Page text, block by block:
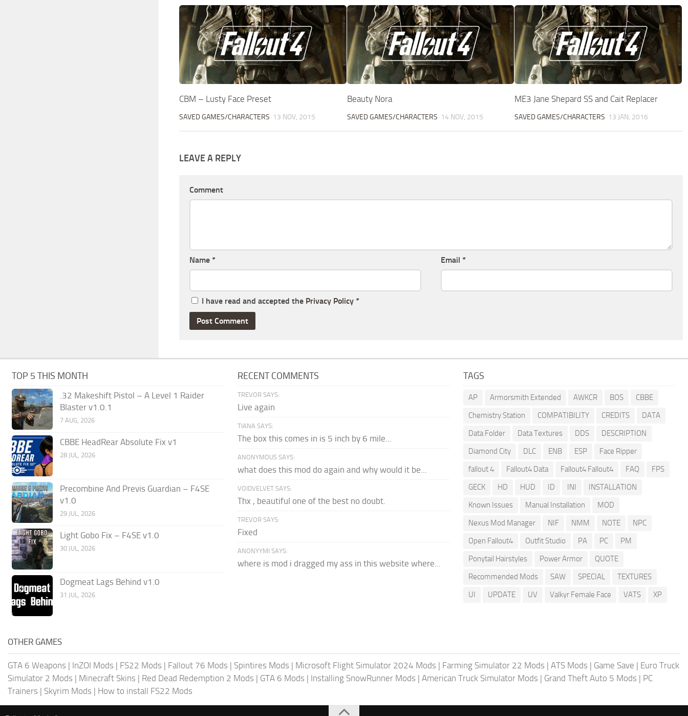
CBM – Lusty Face Preset
SAVED GAMES/CHARACTERS 13 NOV, 2015
Beauty Nora
SAVED GAMES/CHARACTERS 14 NOV, 2015
ME3 Jane Shepard SS and Cait Replacer
SAVED GAMES/CHARACTERS 13 JAN, 2016
LEAVE A REPLY
Comment
Name * Email *
I have read and accepted the Privacy Policy *
TOP 5 THIS MONTH
.32 Makeshift Pistol – A Level 1 Raider
Blaster v1.0.1
7 AUG, 2026
CBBE HeadRear Absolute Fix v1
28 JUL, 2026
Precombine And Previs Guardian – F4SE
v1.0
29 JUL, 2026
Light Gobo Fix – F4SE v1.0
30 JUL, 2026
Dogmeat Lags Behind v1.0
31 JUL, 2026
RECENT COMMENTS
TREVOR SAYS:
Live again
TIANA SAYS:
The box this comes in is 5 inch by 6 mile...
ANONYMOUS SAYS:
what does this mod do again and why would it be...
VOIDVELVET SAYS:
Thx , beautiful one of the best no doubt.
TREVOR SAYS:
Fixed
ANONYYMI SAYS:
where is mod i dragged my ass in this website where...
TAGS
AP Armorsmith Extended AWKCR BOS
CBBE
Chemistry Station
COMPATIBILITY CREDITS
DATA
Data Folder
Data Textures DDS
DESCRIPTION
Diamond City
DLC ENB ESP
Face Ripper
fallout 4
Fallout4 Data Fallout4 Fallout4 FAQ
FPS
GECK
HD HUD ID INI
INSTALLATION
Known Issues
Manual Installation
MOD
Nexus Mod Manager
NIF NMM NOTE
NPC
Open Fallout4
Outfit Studio PA PC
PM
Ponytail Hairstyles
Power Armor
QUOTE
Recommended Mods
SAW SPECIAL
TEXTURES
UI
UPDATE UV Valkyr Female Face VATS XP
OTHER GAMES
GTA 6 Weapons | InZOI Mods | FS22 Mods | Fallout 76 Mods | Spintires Mods | Microsoft Flight Simulator 2024 Mods | Farming Simulator 22 Mods | ATS Mods | Game Save | Euro Truck
Simulator 2 Mods | Minecraft Skins | Red Dead Redemption 2 Mods | GTA 6 Mods | Installing SnowRunner Mods | American Truck Simulator Mods | Grand Theft Auto 5 Mods | PC
Trainers | Skyrim Mods | How to install FS22 Mods